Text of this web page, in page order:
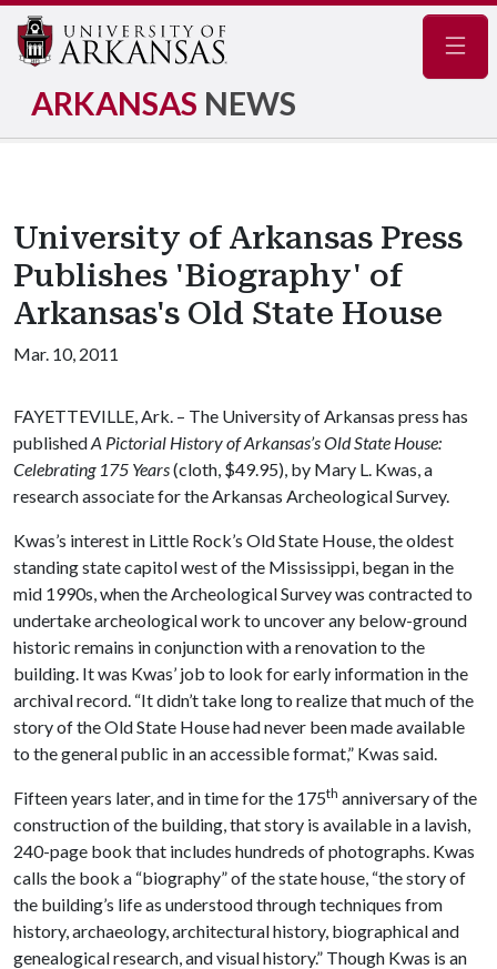
ARKANSAS NEWS
University of Arkansas Press
Publishes 'Biography' of
Arkansas's Old State House
Mar. 10, 2011
FAYETTEVILLE, Ark. – The University of Arkansas press has
publishedA Pictorial History of Arkansas’s Old State House:
Celebrating 175 Years(cloth, $49.95), by Mary L. Kwas, a
research associate for the Arkansas Archeological Survey.
Kwas’s interest in Little Rock’s Old State House, the oldest
standing state capitol west of the Mississippi, began in the
mid 1990s, when the Archeological Survey was contracted to
undertake archeological work to uncover any below-ground
historic remains in conjunction with a renovation to the
building. It was Kwas’ job to look for early information in the
archival record. “It didn’t take long to realize that much of the
story of the Old State House had never been made available
to the general public in an accessible format,” Kwas said.
Fifteen years later, and in time for the 175th anniversary of the
construction of the building, that story is available in a lavish,
240-page book that includes hundreds of photographs. Kwas
calls the book a “biography” of the state house, “the story of
the building’s life as understood through techniques from
history, archaeology, architectural history, biographical and
genealogical research, and visual history.” Though Kwas is an